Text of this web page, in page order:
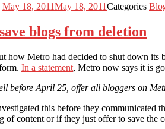
May 18, 2011May 18, 2011Categories
blogs from deletion
how Metro had decided to shut down its
In a statement, Metro now says it is
before April 25, offer all bloggers on
this before they communicated
of content or if they just offer to save